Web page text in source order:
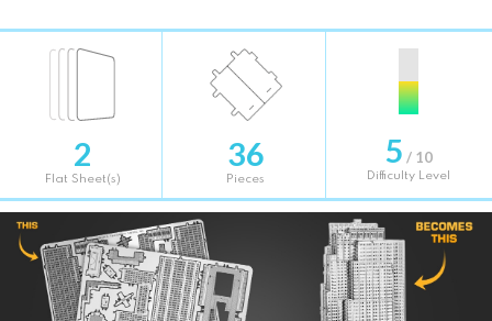
2
Flat Sheet(s)
36
Pieces
5 / 10
Difficulty Level